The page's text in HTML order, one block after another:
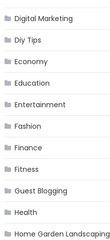
Digital Marketing
Diy Tips
Economy
Education
Entertainment
Fashion
Finance
Fitness
Guest Blogging
Health
Home Garden Landscaping